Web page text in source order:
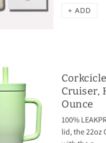
+ ADD
Cruiser,
Ounce
100%
lid, the 22oz